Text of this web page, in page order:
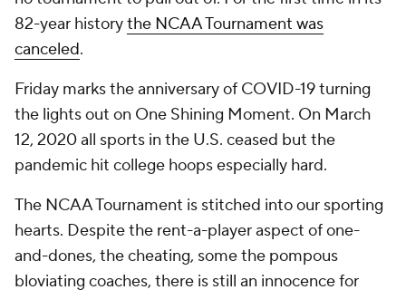
82-year historythe NCAA Tournament was
canceled.
Friday marks the anniversary of COVID-19 turning
the lights out on One Shining Moment. On March
12, 2020 all sports in the U.S. ceased but the
pandemic hit college hoops especially hard.
The NCAA Tournament is stitched into our sporting
hearts. Despite the rent-a-player aspect of one-
and-dones, the cheating, some the pompous
bloviating coaches, there is still an innocence for